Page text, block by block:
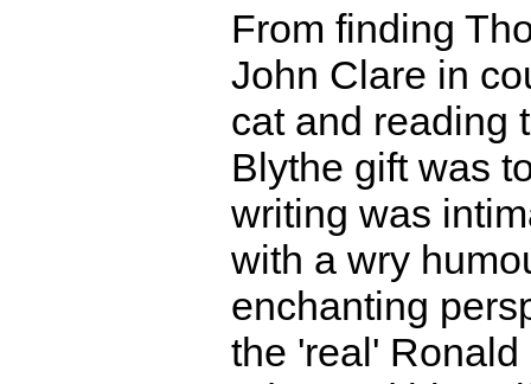
From finding
John Clare in
cat and reading
Blythe gift was
writing was
with a wry
enchanting
the 'real'